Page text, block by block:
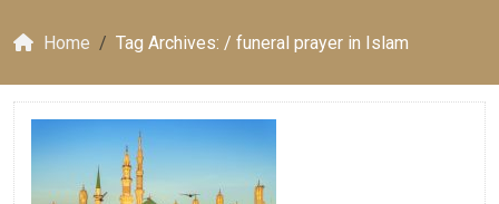
Home Tag Archives: / funeral prayer in Islam